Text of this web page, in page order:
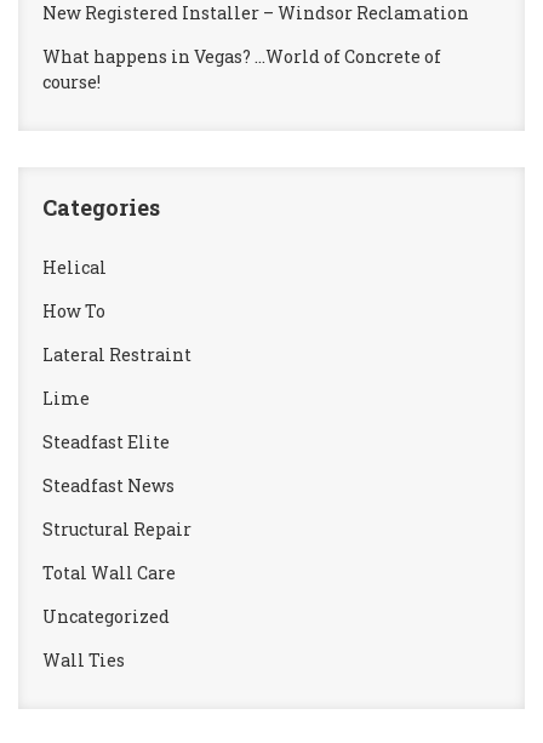
New Registered Installer – Windsor Reclamation
What happens in Vegas? …World of Concrete of
course!
Categories
Helical
How To
Lateral Restraint
Lime
Steadfast Elite
Steadfast News
Structural Repair
Total Wall Care
Uncategorized
Wall Ties